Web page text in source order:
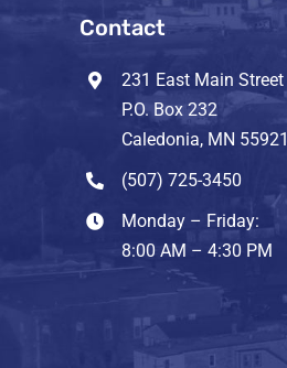
Contact
231 East Main Street
P.O. Box 232
Caledonia, MN 55921
(507) 725-3450
Monday – Friday:
8:00 AM – 4:30 PM